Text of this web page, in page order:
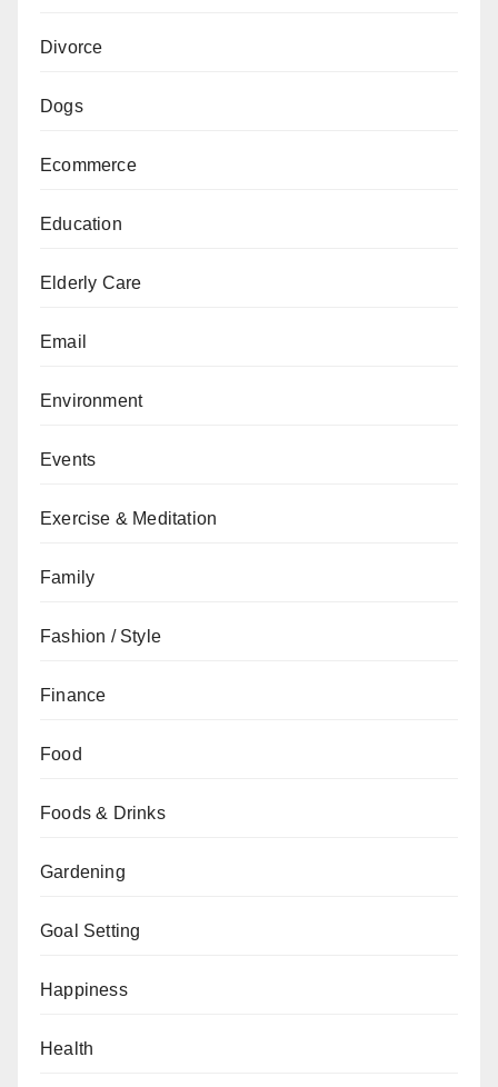
Divorce
Dogs
Ecommerce
Education
Elderly Care
Email
Environment
Events
Exercise & Meditation
Family
Fashion / Style
Finance
Food
Foods & Drinks
Gardening
Goal Setting
Happiness
Health